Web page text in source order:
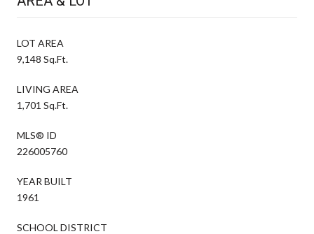
LOT AREA
9,148 Sq.Ft.
LIVING AREA
1,701 Sq.Ft.
MLS® ID
226005760
YEAR BUILT
1961
SCHOOL DISTRICT